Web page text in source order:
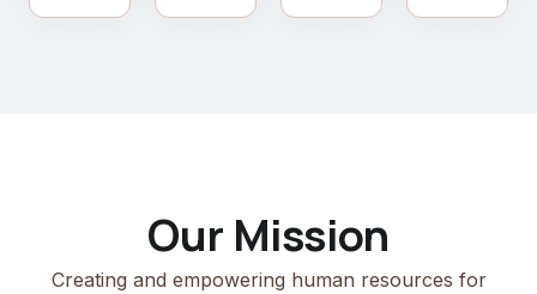
Our Mission
Creating and empowering human resources for